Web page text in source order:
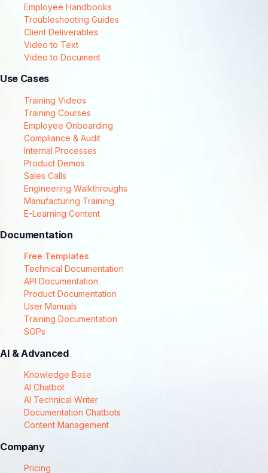
Employee Handbooks
Troubleshooting Guides
Client Deliverables
Video to Text
Video to Document
Use Cases
Training Videos
Training Courses
Employee Onboarding
Compliance & Audit
Internal Processes
Product Demos
Sales Calls
Engineering Walkthroughs
Manufacturing Training
E-Learning Content
Documentation
Free Templates
Technical Documentation
API Documentation
Product Documentation
User Manuals
Training Documentation
SOPs
AI & Advanced
Knowledge Base
AI Chatbot
AI Technical Writer
Documentation Chatbots
Content Management
Company
Pricing